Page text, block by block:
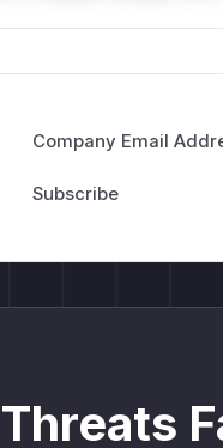
Company Email